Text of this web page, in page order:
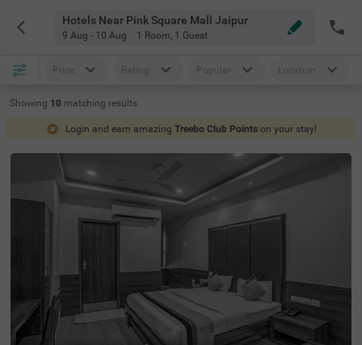
Hotels Near Pink Square Mall Jaipur
9 Aug - 10 Aug 1 Room, 1 Guest
Price Rating Popular Location
Showing 10 matching results
Login and earn amazing Treebo Club Points on your stay!